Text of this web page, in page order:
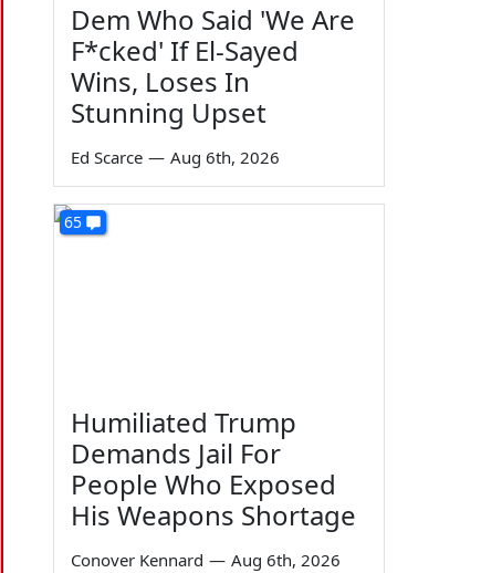
Dem Who Said 'We Are
F*cked' If El-Sayed
Wins, Loses In
Stunning Upset
Ed Scarce — Aug 6th, 2026
65
Humiliated Trump
Demands Jail For
People Who Exposed
His Weapons Shortage
Conover Kennard — Aug 6th, 2026